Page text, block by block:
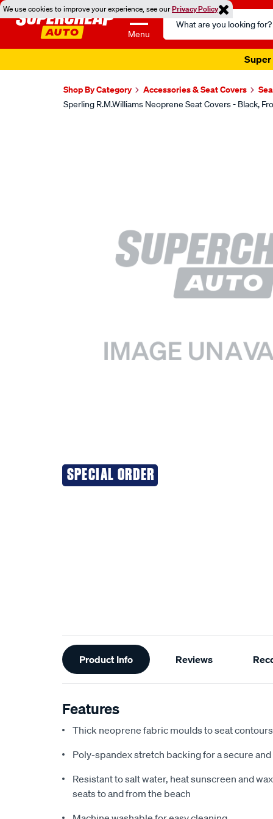
We use cookies to improve your experience, see ourPrivacy Policy
Menu
Search
Catalog
Super
Shop By Category Accessories & Seat Covers
Sperling R.M.Williams Neoprene Seat Covers - Black,
SPECIAL ORDER
Additional
Information
Product Info Reviews
Features
Thick neoprene fabric moulds to seat
Poly-spandex stretch backing for a secure
Resistant to salt water, heat sunscreen and
seats to and from the beach